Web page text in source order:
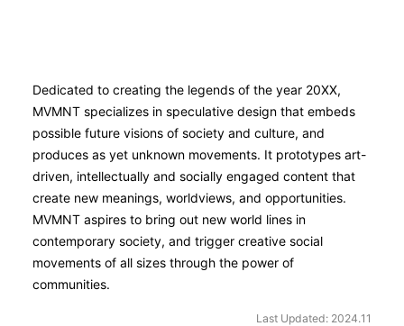
Dedicated to creating the legends of the year 20XX,
MVMNT specializes in speculative design that embeds
possible future visions of society and culture, and
produces as yet unknown movements. It prototypes art-
driven, intellectually and socially engaged content that
create new meanings, worldviews, and opportunities.
MVMNT aspires to bring out new world lines in
contemporary society, and trigger creative social
movements of all sizes through the power of
communities.
Last Updated: 2024.11